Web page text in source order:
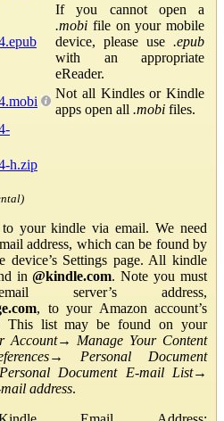
If you cannot open a
.mobi file on your mobile
device, please use .epub
with an appropriate
eReader.
Not all Kindles or Kindle
apps open all .mobi files.
h.zip
your kindle via email. We need
address, which can be found by
Settings page. All kindle
in@kindle.com. Note you must
server’s address,
, to your Amazon account’s
This list may be found on your
Account→ Manage Your Content
→ Personal Document
Document E-mail List→
address.